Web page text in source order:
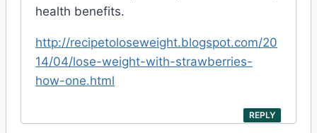
health benefits.
http://recipetoloseweight.blogspot.com/20
14/04/lose-weight-with-strawberries-
how-one.html
REPLY